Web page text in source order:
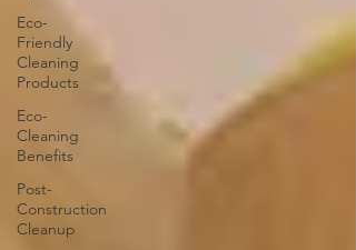
Eco-
Friendly
Cleaning
Products
Eco-
Cleaning
Benefits
Post-
Construction
Cleanup